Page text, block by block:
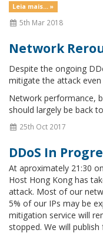
Leia mais... »
5th Mar 2018
Network
Despite the ongoing
mitigate the attack
Network performance,
should largely be back
25th Oct 2017
DDoS In
At aproximately 21:30
Host Hong Kong has
attack. Most of our
5% of our IPs may be
mitigation service will
stopped. We will publish